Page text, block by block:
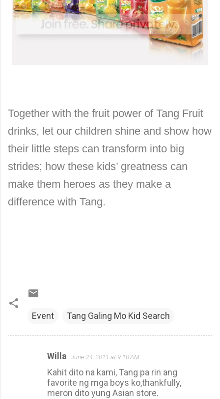
Together with the fruit power of Tang Fruit
drinks, let our children shine and show how
their little steps can transform into big
strides; how these kids’ greatness can
make them heroes as they make a
difference with Tang.
Event Tang Galing Mo Kid Search
Willa June 24, 2011 at 9:10 AM
Kahit dito na kami, Tang pa rin ang
favorite ng mga boys ko,thankfully,
meron dito yung Asian store.